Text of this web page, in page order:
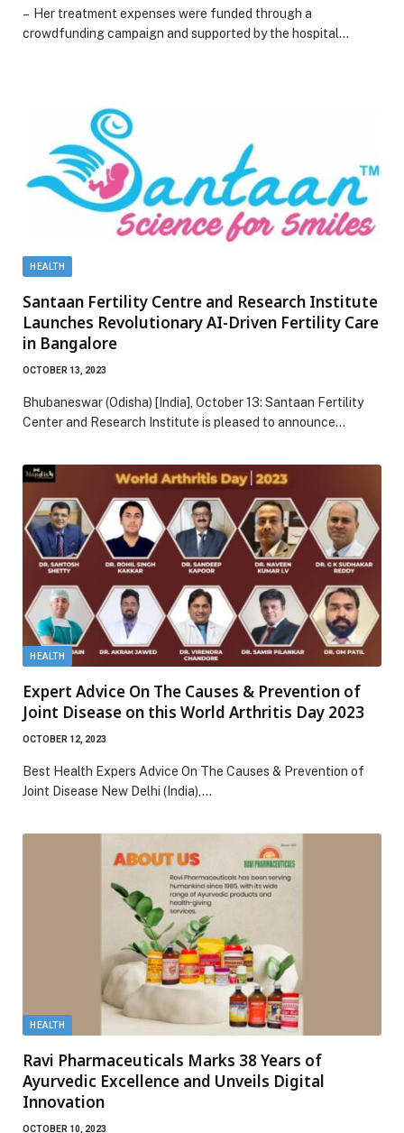
– Her treatment expenses were funded through a
crowdfunding campaign and supported by the hospital…
HEALTH
Santaan Fertility Centre and Research Institute
Launches Revolutionary AI-Driven Fertility Care
in Bangalore
OCTOBER 13, 2023
Bhubaneswar (Odisha) [India], October 13: Santaan Fertility
Center and Research Institute is pleased to announce…
HEALTH
Expert Advice On The Causes & Prevention of
Joint Disease on this World Arthritis Day 2023
OCTOBER 12, 2023
Best Health Expers Advice On The Causes & Prevention of
Joint Disease New Delhi (India),…
HEALTH
Ravi Pharmaceuticals Marks 38 Years of
Ayurvedic Excellence and Unveils Digital
Innovation
OCTOBER 10, 2023